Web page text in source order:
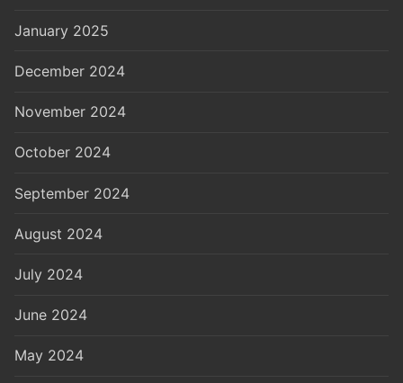
January 2025
December 2024
November 2024
October 2024
September 2024
August 2024
July 2024
June 2024
May 2024